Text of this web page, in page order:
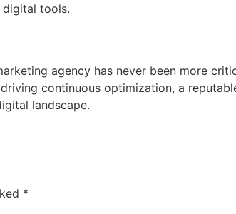
digital tools.
agency has never been more
continuous optimization, a
landscape.
*